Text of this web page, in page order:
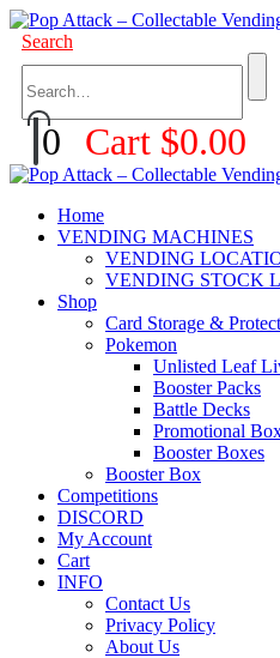
Search
0 Cart $0.00
Home
VENDING MACHINES
VENDING
VENDING STOCK
Shop
Card Storage &
Pokemon
Unlisted Leaf
Booster Packs
Battle Decks
Promotional
Booster Boxes
Booster Box
Competitions
DISCORD
My Account
Cart
INFO
Contact Us
Privacy Policy
About Us